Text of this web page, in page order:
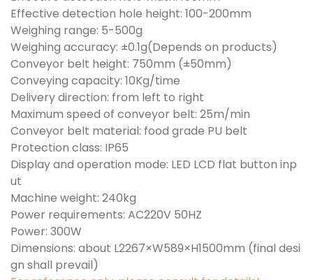
Effective detection hole height: 100-200mm
Weighing range: 5-500g
Weighing accuracy: ±0.1g(Depends on products)
Conveyor belt height: 750mm (±50mm)
Conveying capacity: 10Kg/time
Delivery direction: from left to right
Maximum speed of conveyor belt: 25m/min
Conveyor belt material: food grade PU belt
Protection class: IP65
Display and operation mode: LED LCD flat button inp
ut
Machine weight: 240kg
Power requirements: AC220V 50HZ
Power: 300W
Dimensions: about L2267×W589×H1500mm (final desi
gn shall prevail)